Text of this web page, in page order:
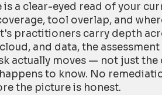
a clear-eyed read of your
tool overlap, and
practitioners carry depth
and data, the
actually moves — not just the
to know. No
the picture is honest.